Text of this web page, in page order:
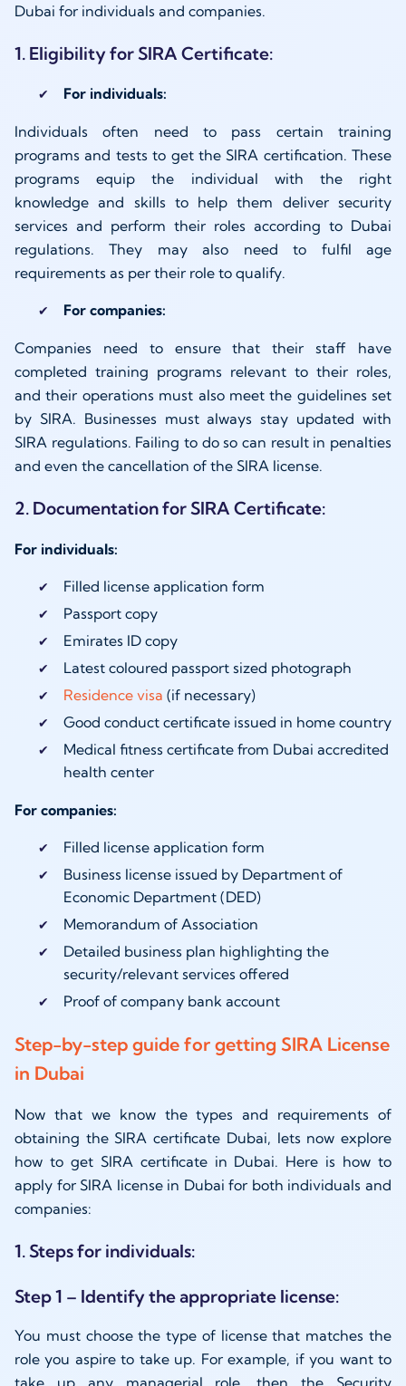
Dubai for individuals and companies.
1. Eligibility for SIRA Certificate:
For individuals:
Individuals often need to pass certain training
programs and tests to get the SIRA certification. These
programs equip the individual with the right
knowledge and skills to help them deliver security
services and perform their roles according to Dubai
regulations. They may also need to fulfil age
requirements as per their role to qualify.
For companies:
Companies need to ensure that their staff have
completed training programs relevant to their roles,
and their operations must also meet the guidelines set
by SIRA. Businesses must always stay updated with
SIRA regulations. Failing to do so can result in penalties
and even the cancellation of the SIRA license.
2. Documentation for SIRA Certificate:
For individuals:
Filled license application form
Passport copy
Emirates ID copy
Latest coloured passport sized photograph
Residence visa (if necessary)
Good conduct certificate issued in home country
Medical fitness certificate from Dubai accredited
health center
For companies:
Filled license application form
Business license issued by Department of
Economic Department (DED)
Memorandum of Association
Detailed business plan highlighting the
security/relevant services offered
Proof of company bank account
Step-by-step guide for getting SIRA License
in Dubai
Now that we know the types and requirements of
obtaining the SIRA certificate Dubai, lets now explore
how to get SIRA certificate in Dubai. Here is how to
apply for SIRA license in Dubai for both individuals and
companies:
1. Steps for individuals:
Step 1 – Identify the appropriate license:
You must choose the type of license that matches the
role you aspire to take up. For example, if you want to
take up any managerial role, then the Security